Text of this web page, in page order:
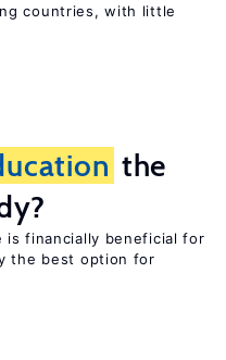
countries, with little
the
is financially beneficial for
the best option for